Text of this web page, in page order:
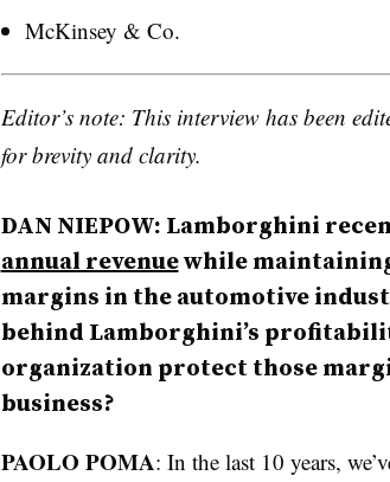
McKinsey & Co.
Editor’s note: This interview has been
for brevity and clarity.
DAN NIEPOW: Lamborghini
annual revenuewhile
margins in the automotive
behind Lamborghini’s
organization protect those
business?
PAOLO POMA: In the last 10 years,